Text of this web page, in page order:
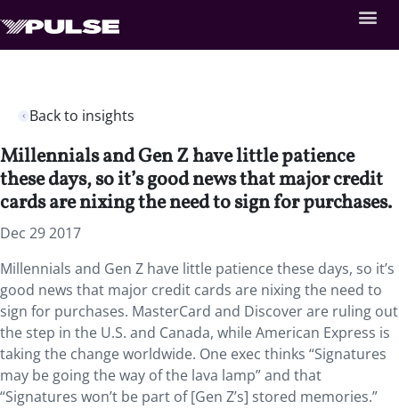
Back to insights
Millennials and Gen Z have little patience
these days, so it’s good news that major credit
cards are nixing the need to sign for purchases.
Dec 29 2017
Millennials and Gen Z have little patience these days, so it’s
good news that major credit cards are nixing the need to
sign for purchases. MasterCard and Discover are ruling out
the step in the U.S. and Canada, while American Express is
taking the change worldwide. One exec thinks “Signatures
may be going the way of the lava lamp” and that
“Signatures won’t be part of [Gen Z’s] stored memories.”